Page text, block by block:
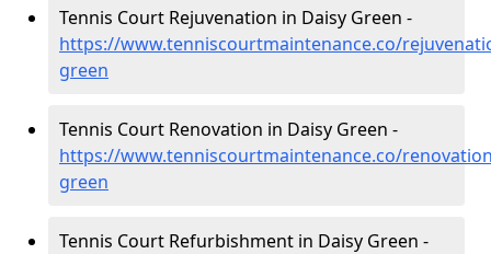
Tennis Court Rejuvenation in Daisy Green -
https://www.tenniscourtmaintenance.co/
green
Tennis Court Renovation in Daisy Green -
https://www.tenniscourtmaintenance.co/
green
Tennis Court Refurbishment in Daisy Green -